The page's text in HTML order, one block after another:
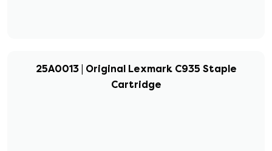
25A0013 | Original Lexmark C935 Staple
Cartridge